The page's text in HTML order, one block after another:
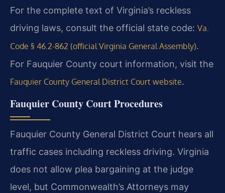
For the complete text of Virginia’s reckless
driving laws, consult the official state code: Va.
Code § 46.2-862 (official Virginia General Assembly).
For Fauquier County court information, visit the
Fauquier County General District Court website.
Fauquier County Court Procedures
Fauquier County General District Court hears all
traffic cases including reckless driving. Virginia
does not allow plea bargaining at the judge
level, but Commonwealth’s Attorneys may